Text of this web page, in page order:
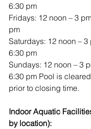
6:30 pm
Fridays: 12 noon – 3
pm
Saturdays: 12 noon – 3
6:30 pm
Sundays: 12 noon – 3
6:30 pm Pool is
prior to closing time.
Indoor Aquatic
by location):